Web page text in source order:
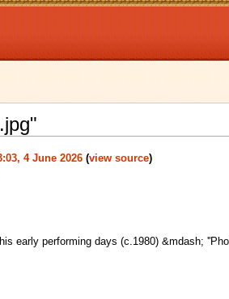
4 June 2026 (view source)
early performing days (c.1980) &mdash;